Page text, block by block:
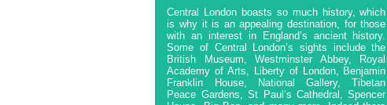
Central London boasts so much history, which
is why it is an appealing destination, for those
with an interest in England’s ancient history.
Some of Central London’s sights include the
British Museum, Westminster Abbey, Royal
Academy of Arts, Liberty of London, Benjamin
Franklin House, National Gallery, Tibetan
Peace Gardens, St Paul’s Cathedral, Spencer